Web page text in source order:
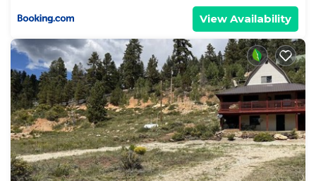
View Availability